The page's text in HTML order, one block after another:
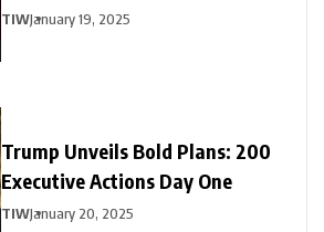
TIWJanuary 19, 2025
Trump Unveils Bold Plans: 200
Executive Actions Day One
TIWJanuary 20, 2025